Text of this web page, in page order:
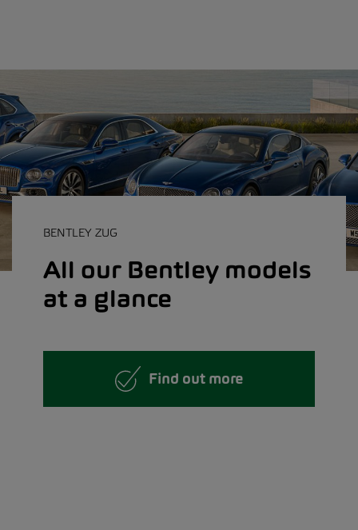
BENTLEY ZUG
All our Bentley models
at a glance
Find out more